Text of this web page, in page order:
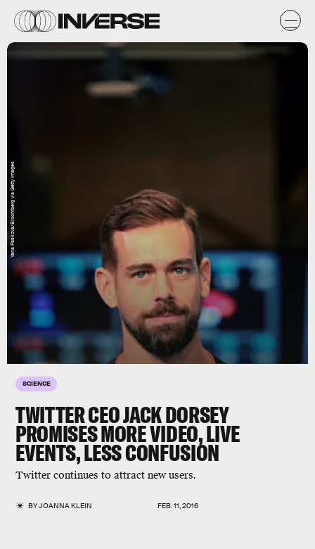
SCIENCE
TWITTER CEO JACK DORSEY
PROMISES MORE VIDEO, LIVE
EVENTS, LESS CONFUSION
Twitter continues to attract new users.
BYJOANNA KLEIN FEB. 11, 2016
Yana Paskova/Bloomberg via Getty Images